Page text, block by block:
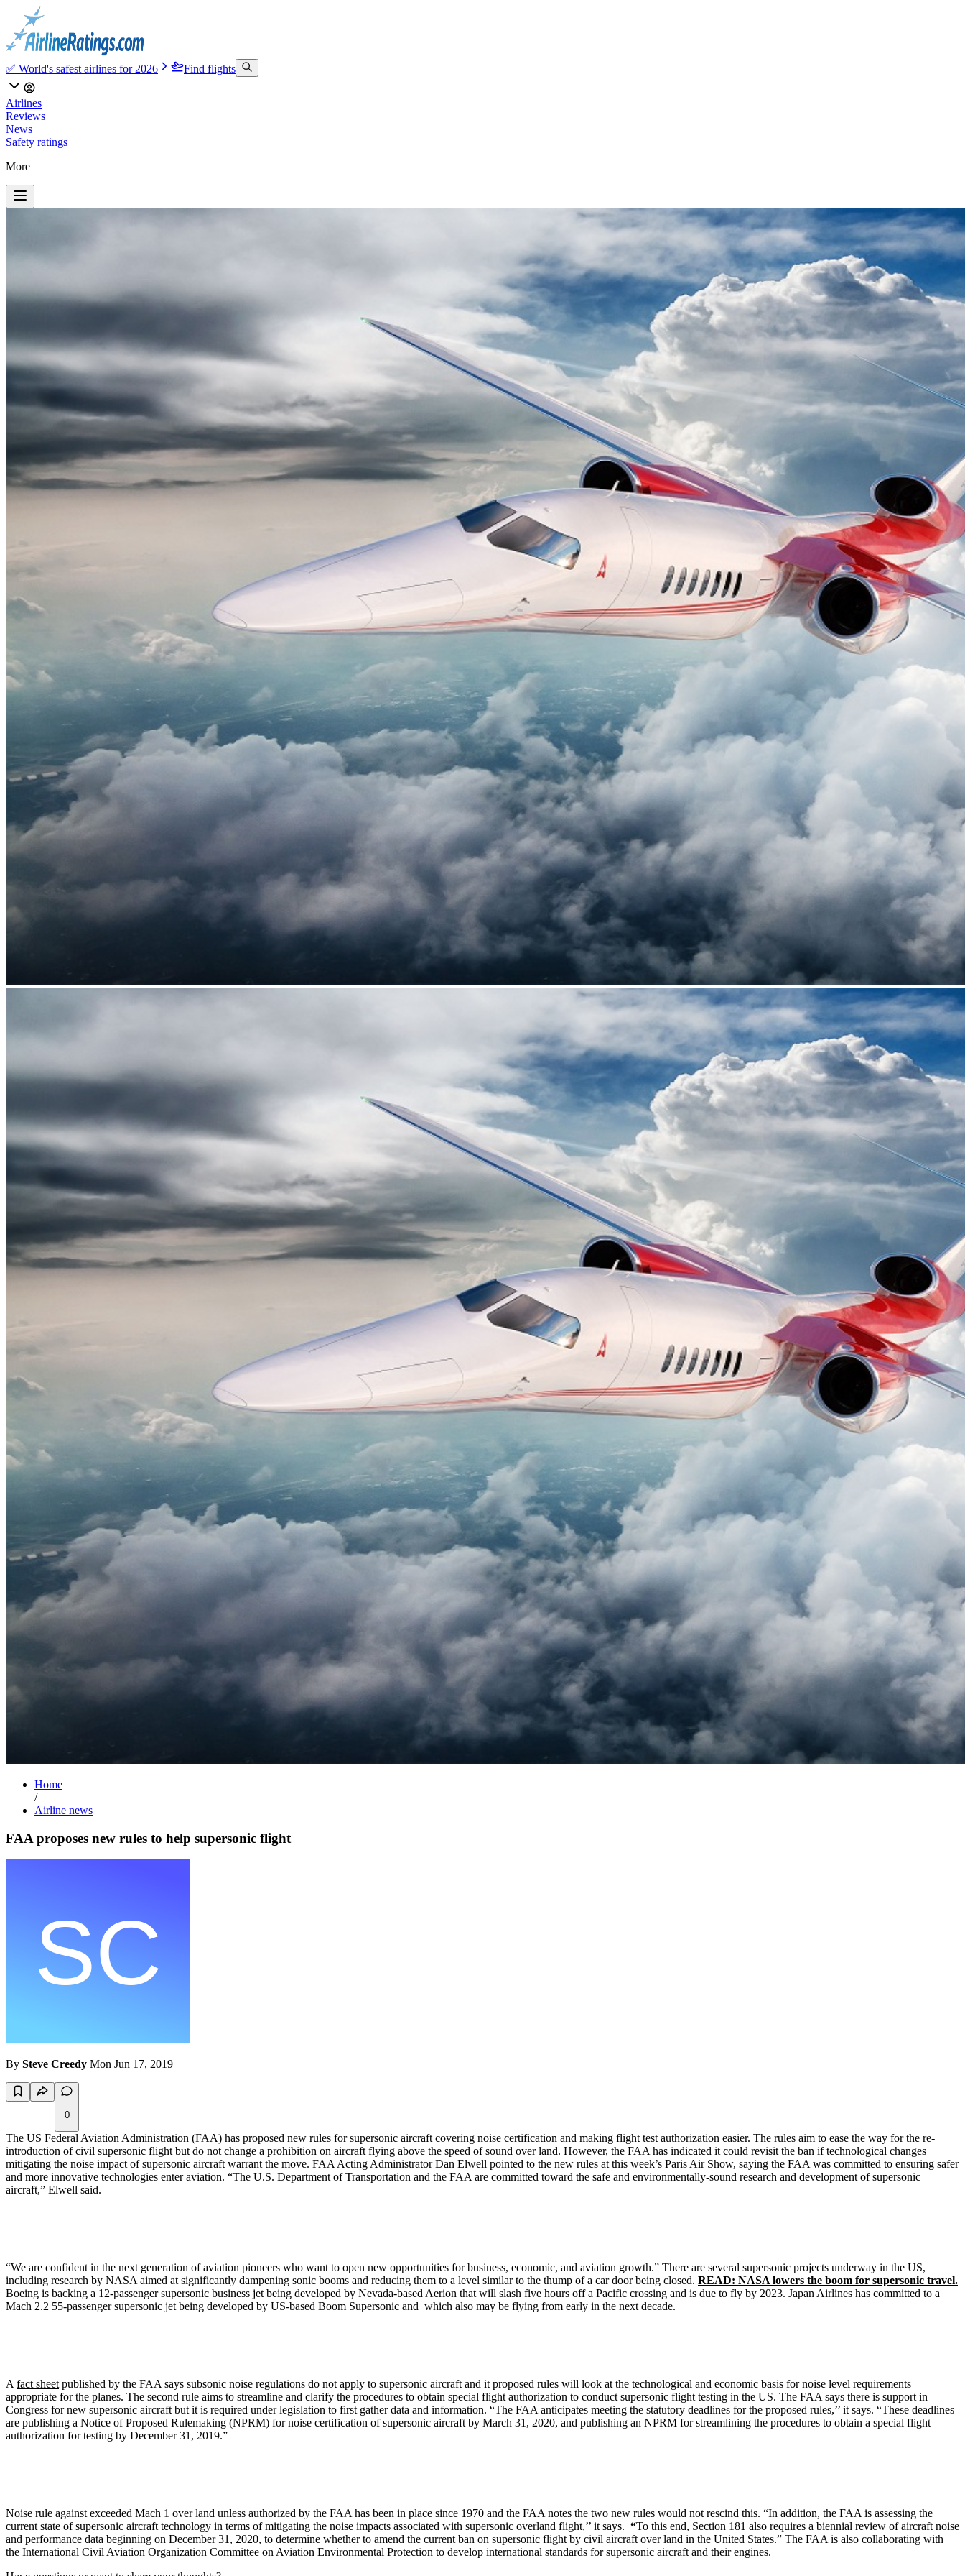
✅ World's safest airlines for 2026 Find flights
Airlines
Reviews
News
Safety ratings
More
Home
/
Airline news
FAA proposes new rules to help supersonic flight
By Steve Creedy Mon Jun 17, 2019
0
The US Federal Aviation Administration (FAA) has proposed new rules for supersonic aircraft covering noise certification and making flight test authorization easier. The rules aim to ease the way for the re-
introduction of civil supersonic flight but do not change a prohibition on aircraft flying above the speed of sound over land. However, the FAA has indicated it could revisit the ban if technological changes
mitigating the noise impact of supersonic aircraft warrant the move. FAA Acting Administrator Dan Elwell pointed to the new rules at this week’s Paris Air Show, saying the FAA was committed to ensuring safer
and more innovative technologies enter aviation. “The U.S. Department of Transportation and the FAA are committed toward the safe and environmentally-sound research and development of supersonic
aircraft,” Elwell said.
“We are confident in the next generation of aviation pioneers who want to open new opportunities for business, economic, and aviation growth.” There are several supersonic projects underway in the US,
including research by NASA aimed at significantly dampening sonic booms and reducing them to a level similar to the thump of a car door being closed. READ: NASA lowers the boom for supersonic travel.
Boeing is backing a 12-passenger supersonic business jet being developed by Nevada-based Aerion that will slash five hours off a Pacific crossing and is due to fly by 2023. Japan Airlines has committed to a
Mach 2.2 55-passenger supersonic jet being developed by US-based Boom Supersonic and which also may be flying from early in the next decade.
A fact sheet published by the FAA says subsonic noise regulations do not apply to supersonic aircraft and it proposed rules will look at the technological and economic basis for noise level requirements
appropriate for the planes. The second rule aims to streamline and clarify the procedures to obtain special flight authorization to conduct supersonic flight testing in the US. The FAA says there is support in
Congress for new supersonic aircraft but it is required under legislation to first gather data and information. “The FAA anticipates meeting the statutory deadlines for the proposed rules,’’ it says. “These deadlines
are publishing a Notice of Proposed Rulemaking (NPRM) for noise certification of supersonic aircraft by March 31, 2020, and publishing an NPRM for streamlining the procedures to obtain a special flight
authorization for testing by December 31, 2019.”
Noise rule against exceeded Mach 1 over land unless authorized by the FAA has been in place since 1970 and the FAA notes the two new rules would not rescind this. “In addition, the FAA is assessing the
current state of supersonic aircraft technology in terms of mitigating the noise impacts associated with supersonic overland flight,’’ it says. “To this end, Section 181 also requires a biennial review of aircraft noise
and performance data beginning on December 31, 2020, to determine whether to amend the current ban on supersonic flight by civil aircraft over land in the United States.” The FAA is also collaborating with
the International Civil Aviation Organization Committee on Aviation Environmental Protection to develop international standards for supersonic aircraft and their engines.